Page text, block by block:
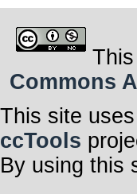
Commons
This site uses
ccTools
By using this